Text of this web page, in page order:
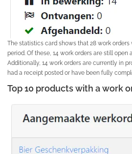
The statistics card shows that 28 work
period. Of these, 14 work orders are still open
Additionally, 14 work orders are currently in
had a receipt posted or have been fully
Top 10 products with a work